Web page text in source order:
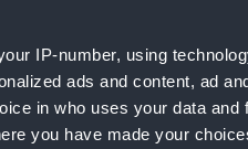
IP-number, using
ads and content, ad
in who uses your data and
you have made your Upper